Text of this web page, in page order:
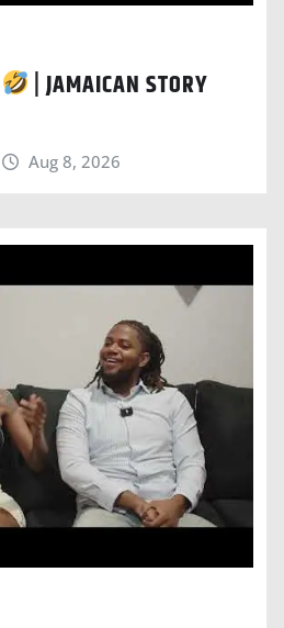
| JAMAICAN STORY
Aug 8, 2026